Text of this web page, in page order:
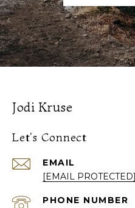
Jodi Kruse
Let's Connect
EMAIL
[EMAIL PROTECTED]
PHONE NUMBER